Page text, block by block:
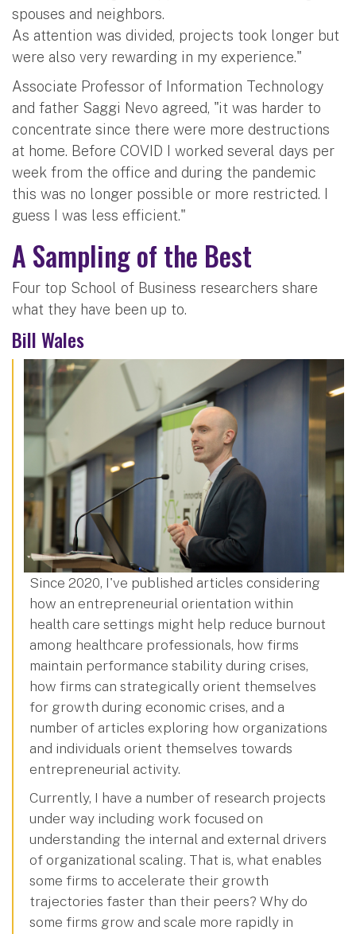
spouses and neighbors.
As attention was divided, projects took longer but
were also very rewarding in my experience."
Associate Professor of Information Technology
and father Saggi Nevo agreed, "it was harder to
concentrate since there were more destructions
at home. Before COVID I worked several days per
week from the office and during the pandemic
this was no longer possible or more restricted. I
guess I was less efficient."
A Sampling of the Best
Four top School of Business researchers share
what they have been up to.
Bill Wales
Since 2020, I've published articles considering
how an entrepreneurial orientation within
health care settings might help reduce burnout
among healthcare professionals, how firms
maintain performance stability during crises,
how firms can strategically orient themselves
for growth during economic crises, and a
number of articles exploring how organizations
and individuals orient themselves towards
entrepreneurial activity.
Currently, I have a number of research projects
under way including work focused on
understanding the internal and external drivers
of organizational scaling. That is, what enables
some firms to accelerate their growth
trajectories faster than their peers? Why do
some firms grow and scale more rapidly in